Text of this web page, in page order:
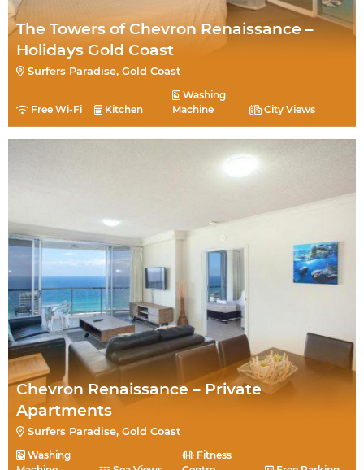
The Towers of Chevron Renaissance –
Holidays Gold Coast
Surfers Paradise, Gold Coast
Free Wi-Fi Kitchen
Washing
Machine
City Views
Chevron Renaissance – Private
Apartments
Surfers Paradise, Gold Coast
Washing
Fitness